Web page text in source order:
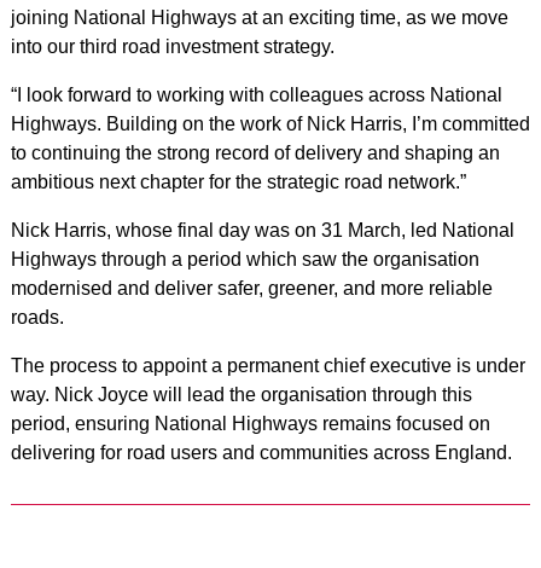
joining National Highways at an exciting time, as we move
into our third road investment strategy.
“I look forward to working with colleagues across National
Highways. Building on the work of Nick Harris, I’m committed
to continuing the strong record of delivery and shaping an
ambitious next chapter for the strategic road network.”
Nick Harris, whose final day was on 31 March, led National
Highways through a period which saw the organisation
modernised and deliver safer, greener, and more reliable
roads.
The process to appoint a permanent chief executive is under
way. Nick Joyce will lead the organisation through this
period, ensuring National Highways remains focused on
delivering for road users and communities across England.